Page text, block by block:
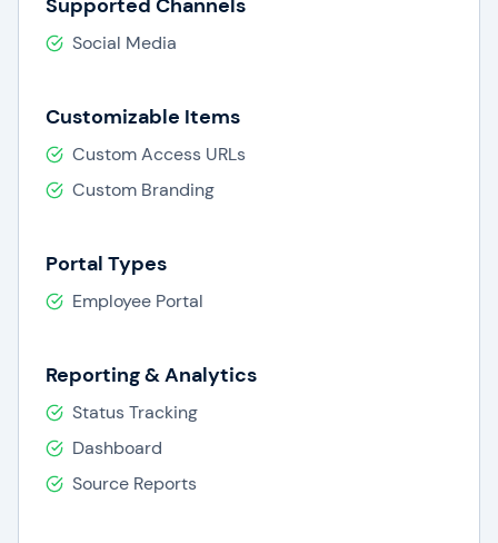
Supported Channels
Social Media
Customizable Items
Custom Access URLs
Custom Branding
Portal Types
Employee Portal
Reporting & Analytics
Status Tracking
Dashboard
Source Reports